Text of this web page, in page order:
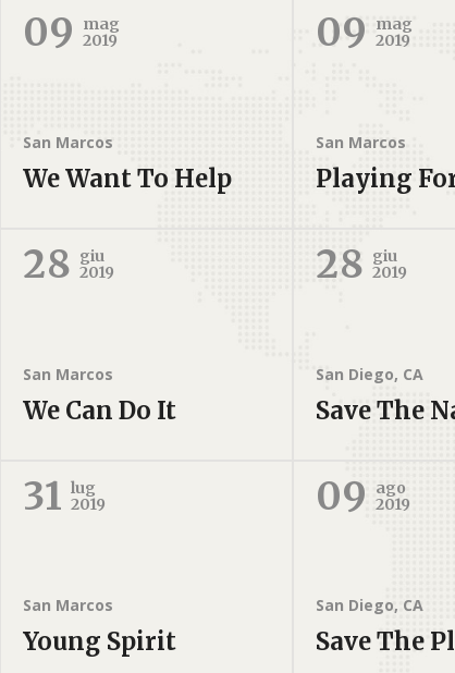
09
mag
2019
San Marcos
We Want To Help
09
mag
2019
San Marcos
Playing
28 giu
2019
San Marcos
We Can Do It
28 giu
2019
San Diego, CA
Save The
31 lug
2019
San Marcos
Young Spirit
09
ago
2019
San Diego, CA
Save The